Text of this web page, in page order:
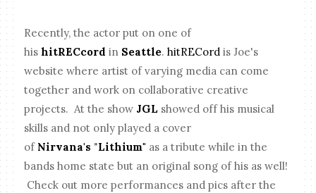
Recently, the actor put on one of
hishitRECcordin Seattle. hitRECord is Joe's
website where artist of varying media can come
together and work on collaborative creative
projects. At the show JGL showed off his musical
skills and not only played a cover
of Nirvana's "Lithium" as a tribute while in the
bands home state but an original song of his as well!
Check out more performances and pics after the